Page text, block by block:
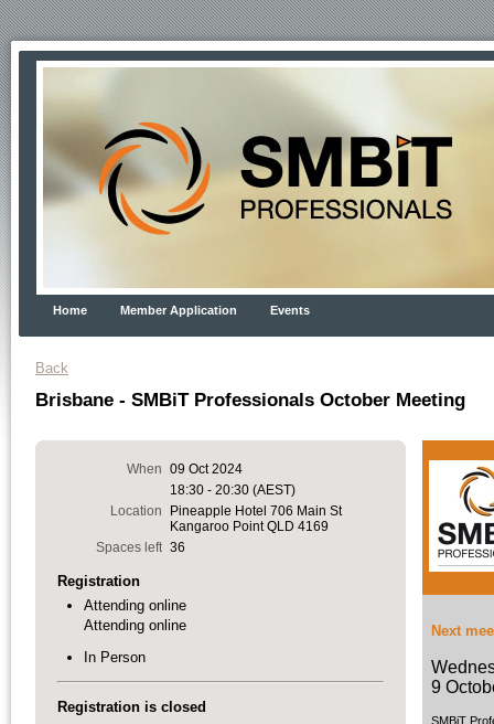
Home Member Application Events
Back
Brisbane - SMBiT Professionals October Meeting
When 09 Oct 2024
18:30 - 20:30 (AEST)
Location
Pineapple Hotel 706 Main St
Kangaroo Point QLD 4169
Spaces left 36
Registration
Attending online
Attending online
In Person
Registration is closed
Next
9
SMBiT